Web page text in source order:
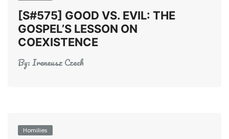
[S#575] GOOD VS. EVIL: THE
GOSPEL’S LESSON ON
COEXISTENCE
By:Ireneusz Czech
Homilies